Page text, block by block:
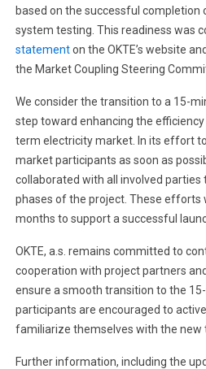
based on the successful completion
system testing. This readiness was
statementon the OKTE’s website
the Market Coupling Steering
We consider the transition to a 15-
step toward enhancing the
term electricity market. In its effort
market participants as soon as
collaborated with all involved
phases of the project. These efforts
months to support a successful
OKTE, a.s. remains committed to
cooperation with project partners
ensure a smooth transition to the
participants are encouraged to
familiarize themselves with the new
Further information, including the